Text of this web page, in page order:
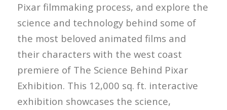
Pixar filmmaking process, and explore the
science and technology behind some of
the most beloved animated films and
their characters with the west coast
premiere of The Science Behind Pixar
Exhibition. This 12,000 sq. ft. interactive
exhibition showcases the science,